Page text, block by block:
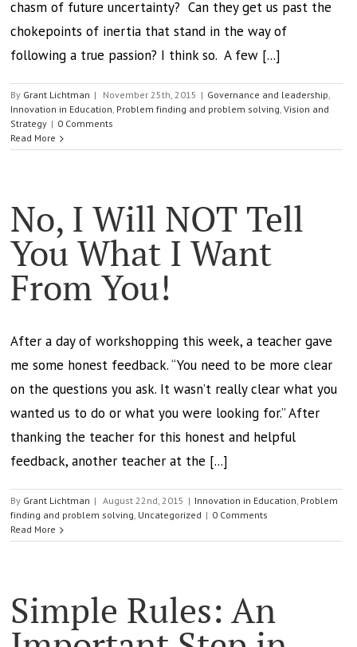
chasm of future uncertainty? Can they get us past the
chokepoints of inertia that stand in the way of
following a true passion? I think so. A few [...]
By Grant Lichtman | November 25th, 2015 | Governance and leadership,
Innovation in Education, Problem finding and problem solving,Vision and
Strategy | 0 Comments
Read More
No, I Will NOT Tell
You What I Want
From You!
After a day of workshopping this week, a teacher gave
me some honest feedback. “You need to be more clear
on the questions you ask. It wasn’t really clear what you
wanted us to do or what you were looking for.” After
thanking the teacher for this honest and helpful
feedback, another teacher at the [...]
By Grant Lichtman | August 22nd, 2015 | Innovation in Education, Problem
finding and problem solving, Uncategorized | 0 Comments
Read More
Simple Rules: An